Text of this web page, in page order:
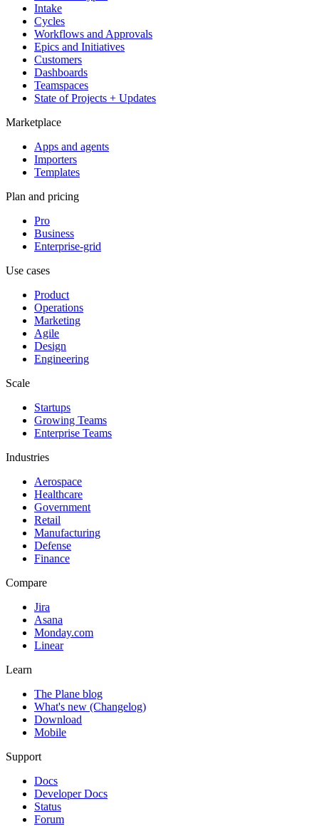
Intake
Cycles
Workflows and Approvals
Epics and Initiatives
Customers
Dashboards
Teamspaces
State of Projects + Updates
Marketplace
Apps and agents
Importers
Templates
Plan and pricing
Pro
Business
Enterprise-grid
Use cases
Product
Operations
Marketing
Agile
Design
Engineering
Scale
Startups
Growing Teams
Enterprise Teams
Industries
Aerospace
Healthcare
Government
Retail
Manufacturing
Defense
Finance
Compare
Jira
Asana
Monday.com
Linear
Learn
The Plane blog
What's new (Changelog)
Download
Mobile
Support
Docs
Developer Docs
Status
Forum